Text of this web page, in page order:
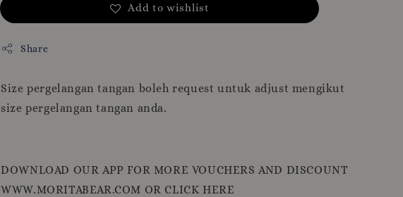
Add to wishlist
Share
Size pergelangan tangan boleh request untuk adjust mengikut
size pergelangan tangan anda.
DOWNLOAD OUR APP FOR MORE VOUCHERS AND DISCOUNT
WWW.MORITABEAR.COM OR CLICK HERE